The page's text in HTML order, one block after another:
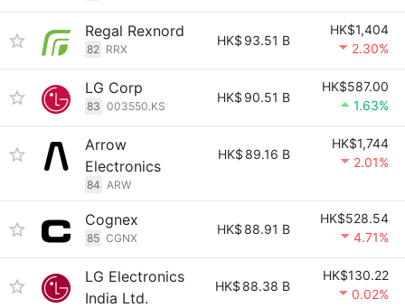
Regal Rexnord
82 RRX
HK$ 93.51 B
HK$1,404
2.30%
LG Corp
83 003550.KS
HK$ 90.51 B
HK$587.00
1.63%
Arrow
Electronics
84 ARW
HK$ 89.16 B
HK$1,744
2.01%
Cognex
85 CGNX
HK$ 88.91 B
HK$528.54
4.71%
LG Electronics
India Ltd.
HK$ 88.38 B
HK$130.22
0.02%